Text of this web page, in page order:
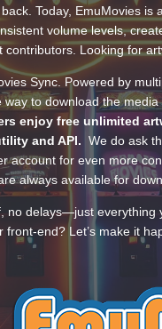
Today, EmuMovies
volume levels,
contributors. Looking for
Sync. Powered by
way to download the
enjoy free unlimited
and API. We do ask
account for even more
always available for
no delays—just everything
front-end? Let’s make it